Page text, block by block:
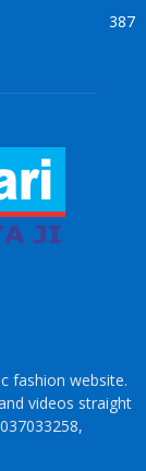
387
fashion website.
videos straight